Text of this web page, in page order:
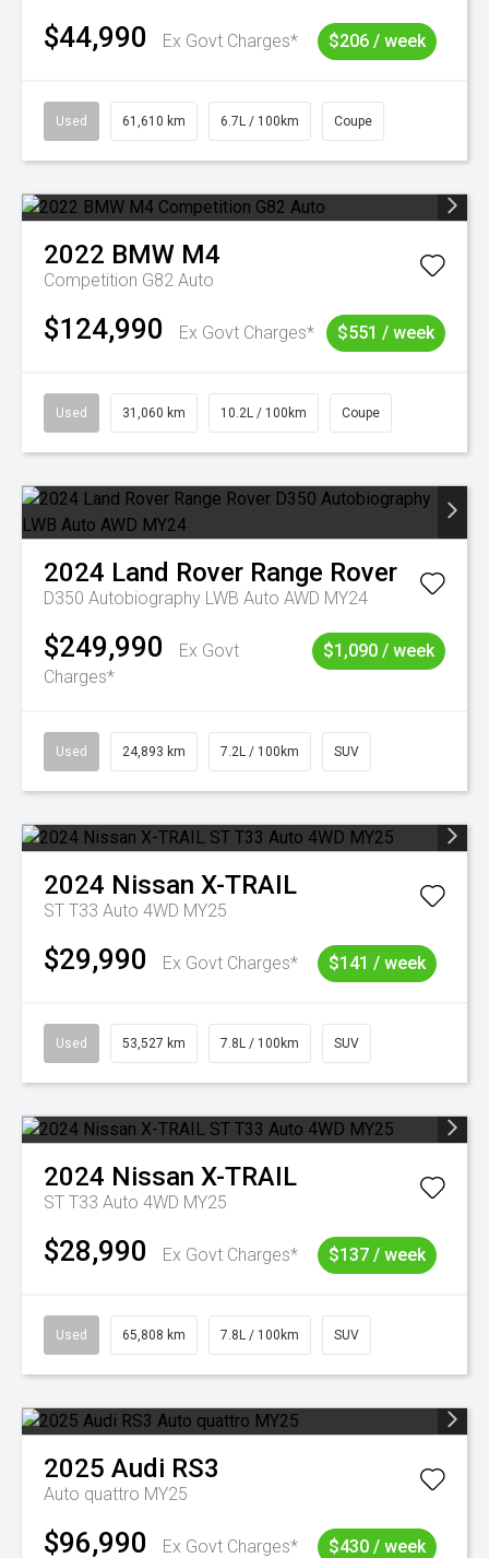
$44,990 Ex Govt Charges* $206 / week
Used 61,610 km 6.7L / 100km Coupe
2022 BMW M4
Competition G82 Auto
$124,990 Ex Govt Charges* $551 / week
Used 31,060 km 10.2L / 100km Coupe
2024 Land Rover Range Rover
D350 Autobiography LWB Auto AWD MY24
$249,990
Ex Govt
Charges*
$1,090 / week
Used 24,893 km 7.2L / 100km SUV
2024 Nissan X-TRAIL
ST T33 Auto 4WD MY25
$29,990 Ex Govt Charges* $141 / week
Used 53,527 km 7.8L / 100km SUV
2024 Nissan X-TRAIL
ST T33 Auto 4WD MY25
$28,990 Ex Govt Charges* $137 / week
Used 65,808 km 7.8L / 100km SUV
2025 Audi RS3
Auto quattro MY25
$96,990 Ex Govt Charges* $430 / week